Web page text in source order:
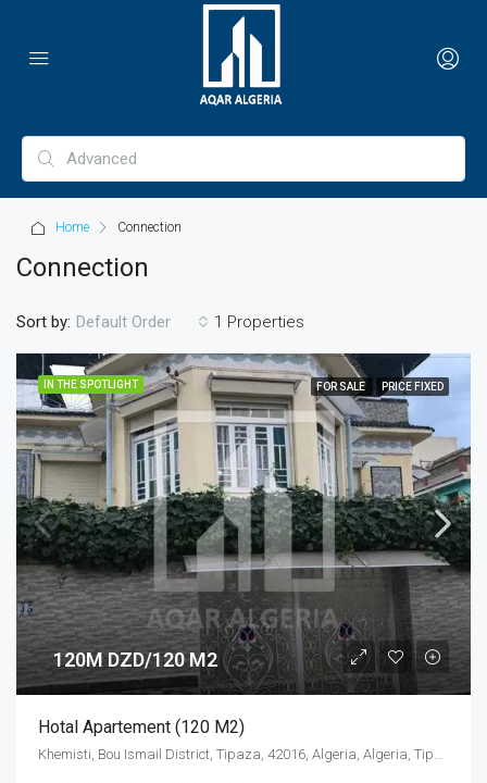
Home Connection
Connection
1 Properties
Sort by: Default Order
IN THE SPOTLIGHT FOR SALE PRICE FIXED
120M DZD/120 M2
Hotal Apartement (120 M2)